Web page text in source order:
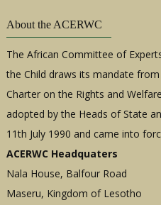
About the ACERWC
The African Committee of
the Child draws its mandate
Charter on the Rights and
adopted by the Heads of State
11th July 1990 and came into
ACERWC Headquaters
Nala House, Balfour Road
Maseru, Kingdom of Lesotho